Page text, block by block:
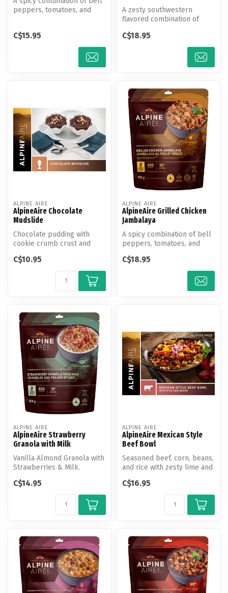
peppers, tomatoes, and
C$15.95
A zesty southwestern
flavored combination of
potatoes, and pe...
C$18.95
ALPINE AIRE
AlpineAire Chocolate
Mudslide
Chocolate pudding with
cookie crumb crust and
C$10.95
ALPINE AIRE
AlpineAire Grilled Chicken
Jambalaya
A spicy combination of bell
peppers, tomatoes, and
a...
C$18.95
ALPINE AIRE
AlpineAire Strawberry
Granola with Milk
Vanilla Almond Granola with
Strawberries & Milk.
C$14.95
ALPINE AIRE
AlpineAire Mexican Style
Beef Bowl
Seasoned beef, corn, beans,
and rice with zesty lime and
C$16.95